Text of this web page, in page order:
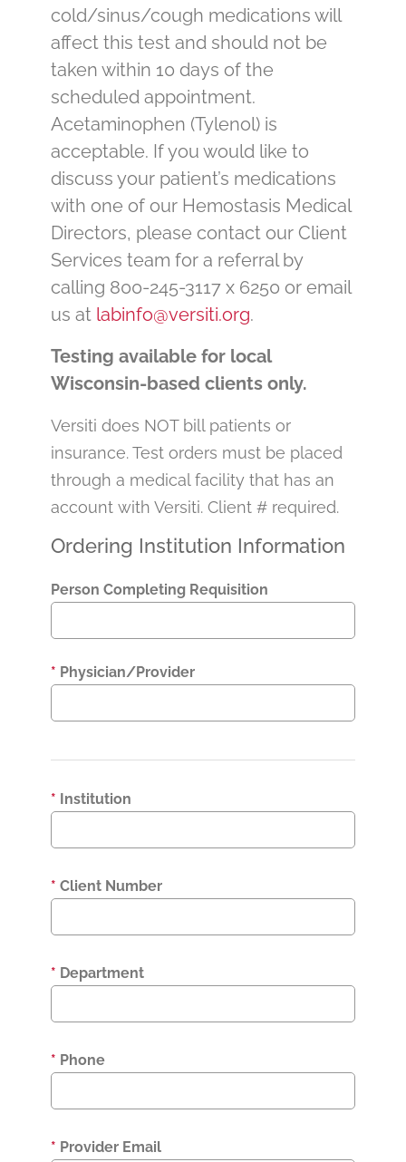
cold/sinus/cough medications will
affect this test and should not be
taken within 10 days of the
scheduled appointment.
Acetaminophen (Tylenol) is
acceptable. If you would like to
discuss your patient’s medications
with one of our Hemostasis Medical
Directors, please contact our Client
Services team for a referral by
calling 800-245-3117 x 6250 or email
us at labinfo@versiti.org.
Testing available for local
Wisconsin-based clients only.
Versiti does NOT bill patients or
insurance. Test orders must be placed
through a medical facility that has an
account with Versiti. Client # required.
Ordering Institution Information
Person Completing Requisition
* Physician/Provider
* Institution
* Client Number
* Department
* Phone
* Provider Email